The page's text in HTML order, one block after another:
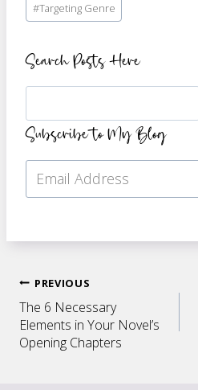
#Targeting Genre
Search Posts Here
Subscribe to My Blog
Post
navigation
PREVIOUS
The 6 Necessary
Elements in Your Novel’s
Opening Chapters